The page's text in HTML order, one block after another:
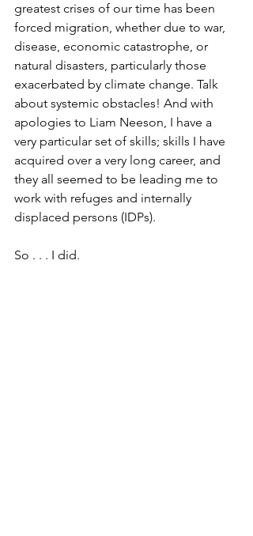
greatest crises of our time has been
forced migration, whether due to war,
disease, economic catastrophe, or
natural disasters, particularly those
exacerbated by climate change. Talk
about systemic obstacles! And with
apologies to Liam Neeson, I have a
very particular set of skills; skills I have
acquired over a very long career, and
they all seemed to be leading me to
work with refuges and internally
displaced persons (IDPs).
So . . . I did.